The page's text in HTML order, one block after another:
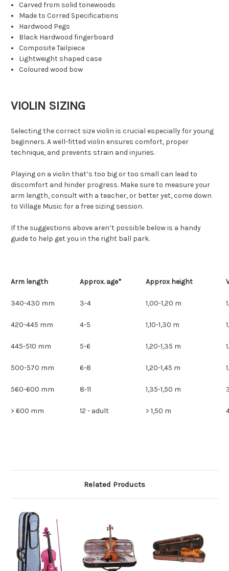
Carved from solid tonewoods
Made to Corred Specifications
Hardwood Pegs
Black Hardwood fingerboard
Composite Tailpiece
Lightweight shaped case
Coloured wood bow
VIOLIN SIZING
Selecting the correct size violin is crucial especially for young
beginners. A well-fitted violin ensures comfort, proper
technique, and prevents strain and injuries.
Playing on a violin that’s too big or too small can lead to
discomfort and hinder progress. Make sure to measure your
arm length, consult with a teacher, or better yet, come down
to Village Music for a free sizing session.
If the suggestions above aren’t possible below is a handy
guide to help get you in the right ball park.
Arm length Approx. age* Approx height
340-430 mm 3-4 1,00-1,20 m
420-445 mm 4-5 1,10-1,30 m
445-510 mm 5-6 1,20-1,35 m
500-570 mm 6-8 1,20-1,45 m
560-600 mm 8-11 1,35-1,50 m
> 600 mm 12 - adult > 1,50 m
Related Products